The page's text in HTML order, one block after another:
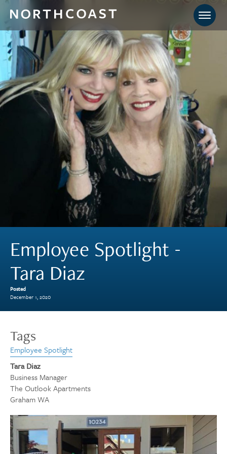
Employee Spotlight -
Tara Diaz
Posted
December 1, 2020
Tags
Employee Spotlight
Tara Diaz
Business Manager
The Outlook Apartments
Graham WA